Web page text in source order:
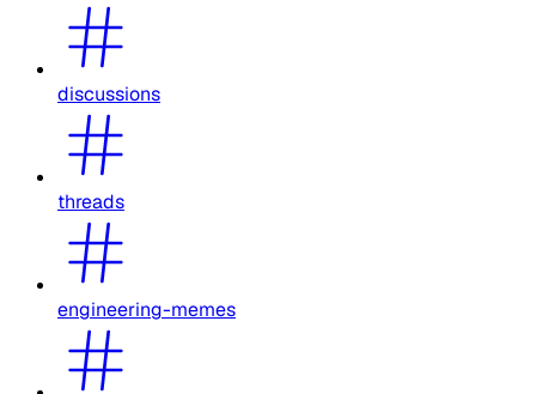
discussions
threads
engineering-memes